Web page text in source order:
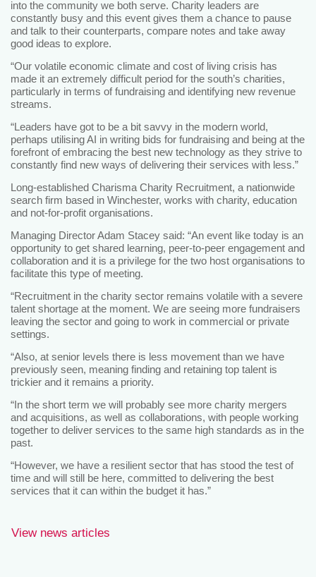
into the community we both serve. Charity leaders are
constantly busy and this event gives them a chance to pause
and talk to their counterparts, compare notes and take away
good ideas to explore.
“Our volatile economic climate and cost of living crisis has
made it an extremely difficult period for the south’s charities,
particularly in terms of fundraising and identifying new revenue
streams.
“Leaders have got to be a bit savvy in the modern world,
perhaps utilising AI in writing bids for fundraising and being at the
forefront of embracing the best new technology as they strive to
constantly find new ways of delivering their services with less.”
Long-established Charisma Charity Recruitment, a nationwide
search firm based in Winchester, works with charity, education
and not-for-profit organisations.
Managing Director Adam Stacey said: “An event like today is an
opportunity to get shared learning, peer-to-peer engagement and
collaboration and it is a privilege for the two host organisations to
facilitate this type of meeting.
“Recruitment in the charity sector remains volatile with a severe
talent shortage at the moment. We are seeing more fundraisers
leaving the sector and going to work in commercial or private
settings.
“Also, at senior levels there is less movement than we have
previously seen, meaning finding and retaining top talent is
trickier and it remains a priority.
“In the short term we will probably see more charity mergers
and acquisitions, as well as collaborations, with people working
together to deliver services to the same high standards as in the
past.
“However, we have a resilient sector that has stood the test of
time and will still be here, committed to delivering the best
services that it can within the budget it has.”
View news articles